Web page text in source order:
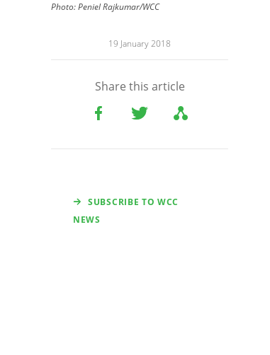
Photo: Peniel Rajkumar/WCC
19 January 2018
Share this article
SUBSCRIBE TO WCC
NEWS